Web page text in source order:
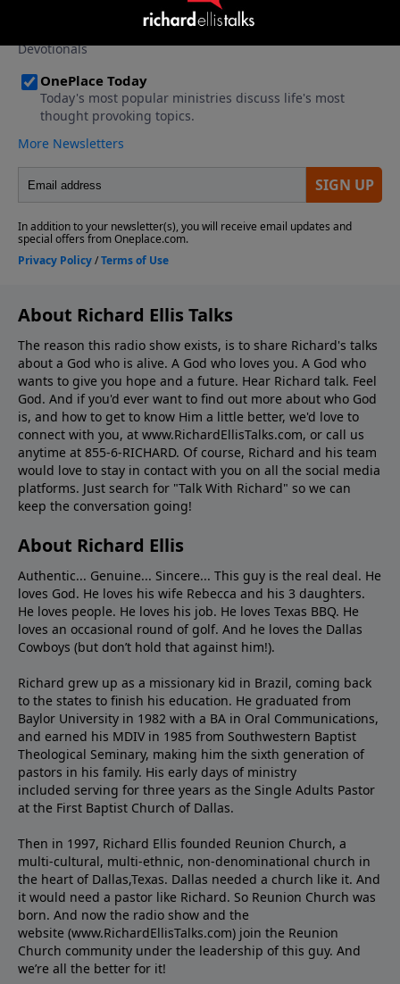
About Richard Ellis Talks
The reason this radio show exists, is to share Richard's talks
about a God who is alive. A God who loves you. A God who
wants to give you hope and a future. Hear Richard talk. Feel
God. And if you'd ever want to ﬁnd out more about who God
is, and how to get to know Him a little better, we'd love to
connect with you, at www.RichardEllisTalks.com, or call us
anytime at 855-6-RICHARD. Of course, Richard and his team
would love to stay in contact with you on all the social media
platforms. Just search for "Talk With Richard" so we can
keep the conversation going!
About Richard Ellis
Authentic... Genuine... Sincere... This guy is the real deal. He
loves God. He loves his wife Rebecca and his 3 daughters.
He loves people. He loves his job. He loves Texas BBQ. He
loves an occasional round of golf. And he loves the Dallas
Cowboys (but don’t hold that against him!).
Richard grew up as a missionary kid in Brazil, coming back
to the states to ﬁnish his education. He graduated from
Baylor University in 1982 with a BA in Oral Communications,
and earned his MDIV in 1985 from Southwestern Baptist
Theological Seminary, making him the sixth generation of
pastors in his family. His early days of ministry
included serving for three years as the Single Adults Pastor
at the First Baptist Church of Dallas.
Then in 1997, Richard Ellis founded Reunion Church, a
multi-cultural, multi-ethnic, non-denominational church in
the heart of Dallas,Texas. Dallas needed a church like it. And
it would need a pastor like Richard. So Reunion Church was
born. And now the radio show and the
website (www.RichardEllisTalks.com) join the Reunion
Church community under the leadership of this guy. And
we’re all the better for it!